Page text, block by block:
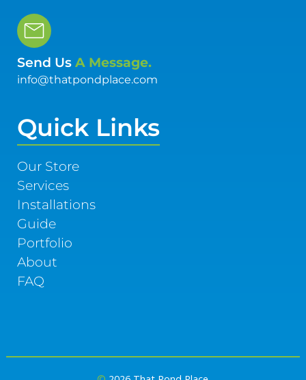
Send Us A Message.
info@thatpondplace.com
Quick Links
Our Store
Services
Installations
Guide
Portfolio
About
FAQ